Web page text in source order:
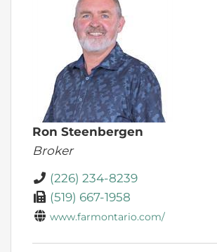
Ron Steenbergen
Broker
(226) 234-8239
(519) 667-1958
www.farmontario.com/